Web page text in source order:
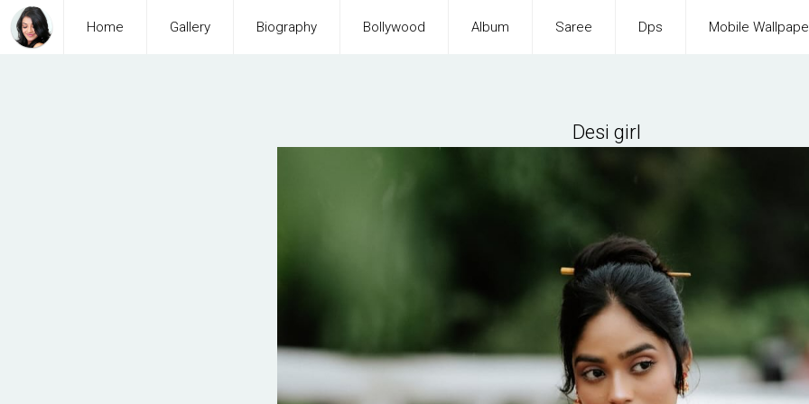
Home Gallery Biography Bollywood Album Saree Dps Mobile
Desi girl